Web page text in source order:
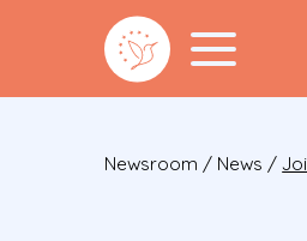
Newsroom / News /